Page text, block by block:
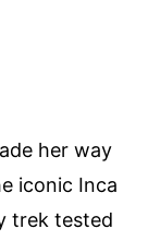
her way
iconic Inca
trek tested